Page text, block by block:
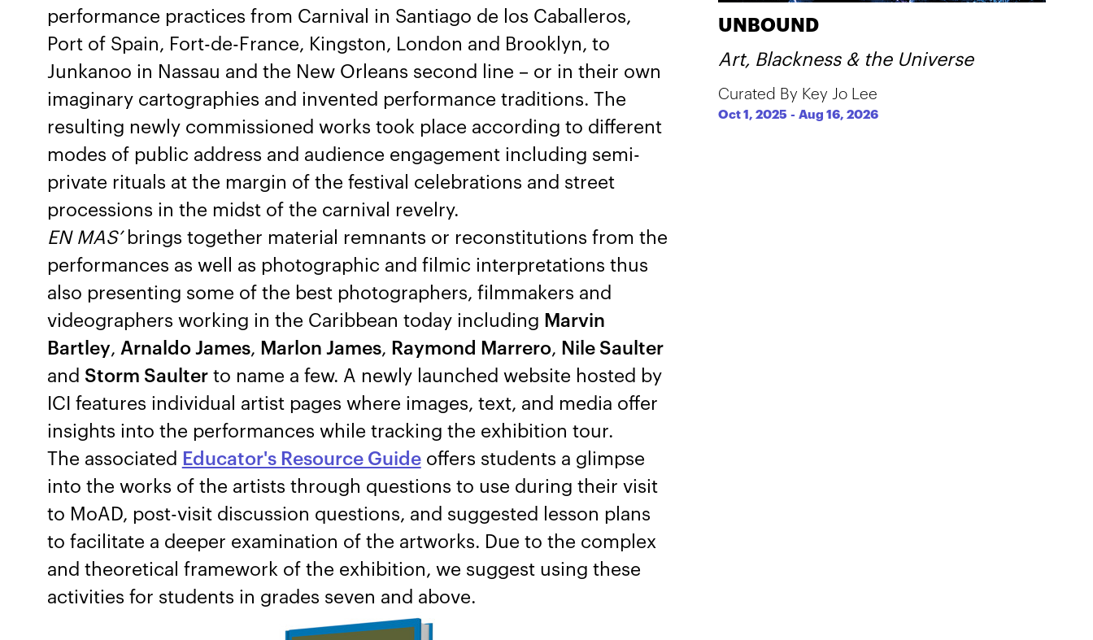
performance practices from Carnival in Santiago de los Caballeros,
Port of Spain, Fort-de-France, Kingston, London and Brooklyn, to
Junkanoo in Nassau and the New Orleans second line – or in their own
imaginary cartographies and invented performance traditions. The
resulting newly commissioned works took place according to different
modes of public address and audience engagement including semi-
private rituals at the margin of the festival celebrations and street
processions in the midst of the carnival revelry.
EN MAS’brings together material remnants or reconstitutions from the
performances as well as photographic and filmic interpretations thus
also presenting some of the best photographers, filmmakers and
videographers working in the Caribbean today including Marvin
Bartley, Arnaldo James, Marlon James, Raymond Marrero, Nile Saulter
and Storm Saulterto name a few. A newly launched website hosted by
ICI features individual artist pages where images, text, and media offer
insights into the performances while tracking the exhibition tour.
The associated
Educator's Resource Guideoffers students a glimpse
into the works of the artists through questions to use during their visit
to MoAD, post-visit discussion questions, and suggested lesson plans
to facilitate a deeper examination of the artworks. Due to the complex
and theoretical framework of the exhibition, we suggest using these
activities for students in grades seven and above.
UNBOUND
Art, Blackness & the Universe
Curated By Key Jo Lee
Oct 1, 2025 -Aug 16, 2026